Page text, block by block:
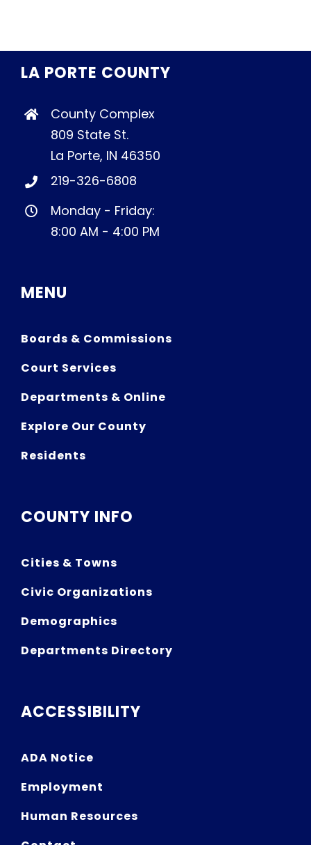
LA PORTE COUNTY
County Complex
809 State St.
La Porte, IN 46350
219-326-6808
Monday - Friday:
8:00 AM - 4:00 PM
MENU
Boards & Commissions
Court Services
Departments & Online
Explore Our County
Residents
COUNTY INFO
Cities & Towns
Civic Organizations
Demographics
Departments Directory
ACCESSIBILITY
ADA Notice
Employment
Human Resources